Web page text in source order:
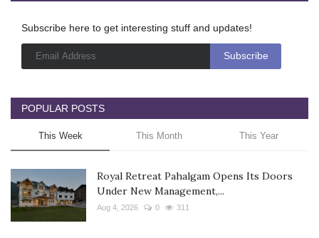
Subscribe here to get interesting stuff and updates!
POPULAR POSTS
This Week This Month This Year
Royal Retreat Pahalgam Opens Its Doors
Under New Management,...
Aug 4, 2026 0 311